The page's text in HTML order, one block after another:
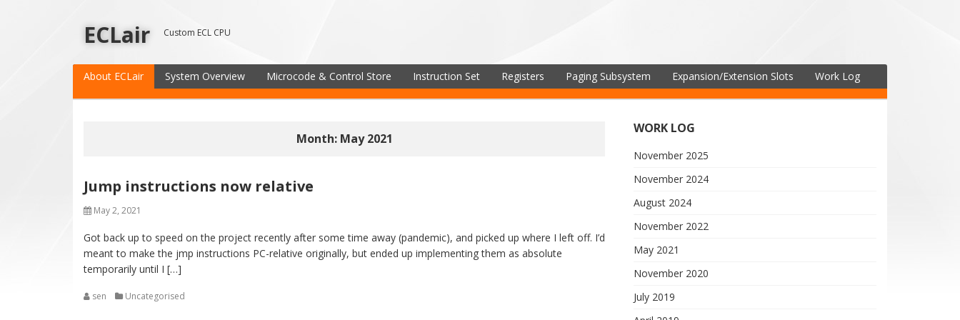
ECLair Custom ECL CPU
About ECLair System Overview Microcode & Control Store Instruction Set Registers Paging Subsystem Expansion/Extension Slots Work Log
Month: May 2021
Jump instructions now relative
May 2, 2021
Got back up to speed on the project recently after some time away (pandemic), and picked up where I left off. I’d
meant to make the jmp instructions PC-relative originally, but ended up implementing them as absolute
temporarily until I […]
sen Uncategorised
WORK LOG
November 2025
November 2024
August 2024
November 2022
May 2021
November 2020
July 2019